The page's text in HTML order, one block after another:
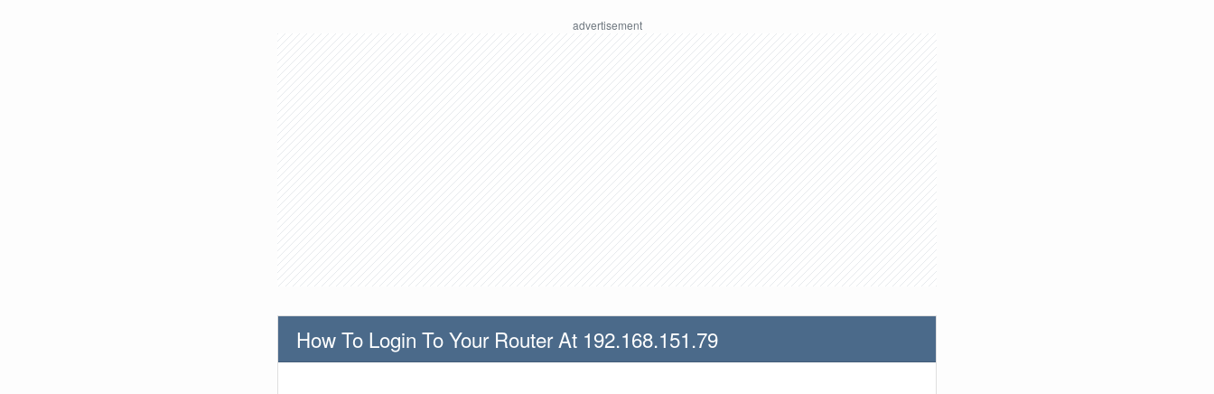
How To Login To Your Router At 192.168.151.79